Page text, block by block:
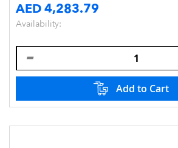
AED 4,283.79
Availability:
Add to Cart